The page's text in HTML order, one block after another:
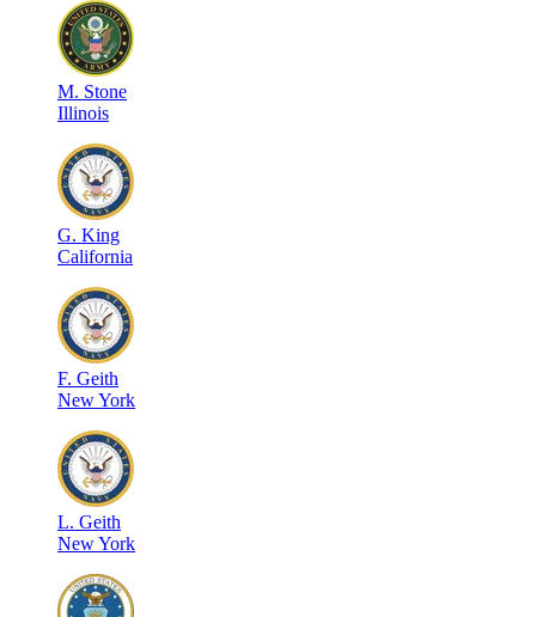
M. Stone
Illinois
G. King
California
F. Geith
New York
L. Geith
New York